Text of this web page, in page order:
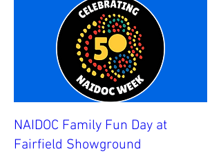
NAIDOC Family Fun Day at
Fairfield Showground